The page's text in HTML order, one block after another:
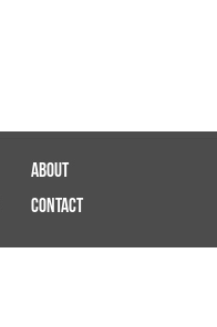
About
Contact